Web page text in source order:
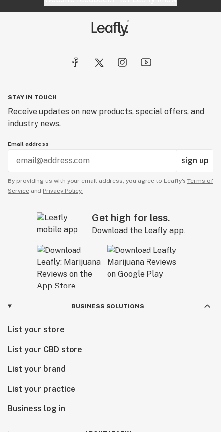
STAY IN TOUCH
Receive updates on new products, special offers, and
industry news.
Email address
sign up
By providing us with your email address, you agree to Leafly’s Terms of
Service and Privacy Policy.
Get high for less.
Download the Leafly app.
BUSINESS SOLUTIONS
List your store
List your CBD store
List your brand
List your practice
Business log in